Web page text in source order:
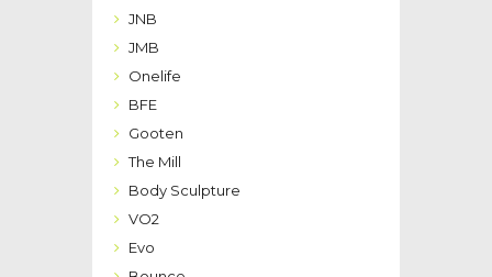
JNB
JMB
Onelife
BFE
Gooten
The Mill
Body Sculpture
VO2
Evo